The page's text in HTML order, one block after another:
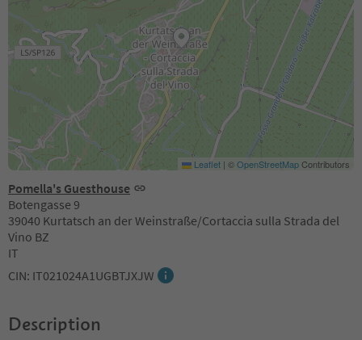
Pomella's Guesthouse
Botengasse 9
39040 Kurtatsch an der Weinstraße/Cortaccia sulla Strada del
Vino BZ
IT
CIN: IT021024A1UGBTJXJW
Leaflet | ©OpenStreetMapContributors
Description